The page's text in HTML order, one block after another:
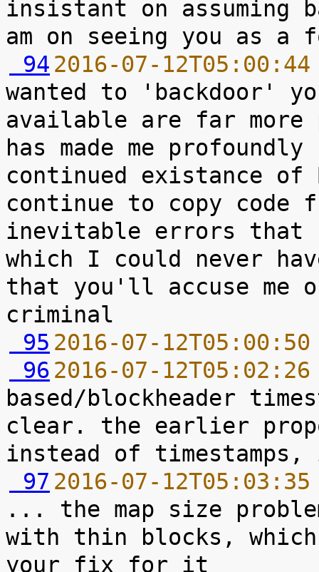
insistant on assuming
94 2016-07-
wanted to 'backdoor'
available are far more
has made me
continued existance
continue to copy code
inevitable errors that
which I could never
that you'll accuse me
95 2016-07-
96 2016-07-
based/blockheader
clear. the earlier
97 2016-07-
... the map size
with thin blocks,